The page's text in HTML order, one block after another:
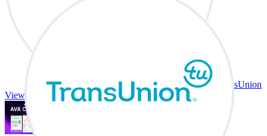
TransUnion
View all integrations